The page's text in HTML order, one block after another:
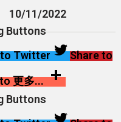
10/11/2022
Buttons
Twitter
Share to
更多...
Buttons